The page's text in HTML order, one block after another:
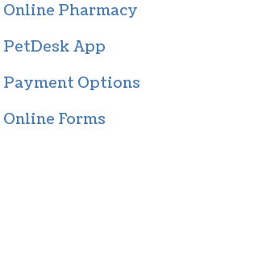
Online Pharmacy
PetDesk App
Payment Options
Online Forms